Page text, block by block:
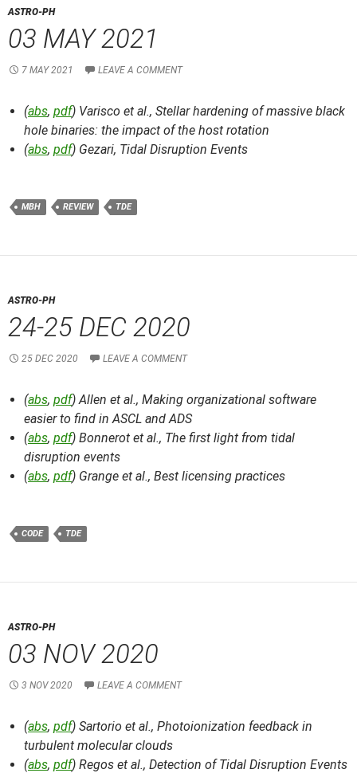
ASTRO-PH
03 MAY 2021
7 MAY 2021 LEAVE A COMMENT
(abs, pdf) Varisco et al., Stellar hardening of massive black
hole binaries: the impact of the host rotation
(abs, pdf) Gezari, Tidal Disruption Events
MBH REVIEW TDE
ASTRO-PH
24-25 DEC 2020
25 DEC 2020 LEAVE A COMMENT
(abs, pdf) Allen et al., Making organizational software
easier to find in ASCL and ADS
(abs, pdf) Bonnerot et al., The first light from tidal
disruption events
(abs, pdf) Grange et al., Best licensing practices
CODE TDE
ASTRO-PH
03 NOV 2020
3 NOV 2020 LEAVE A COMMENT
(abs, pdf) Sartorio et al., Photoionization feedback in
turbulent molecular clouds
(abs, pdf) Regos et al., Detection of Tidal Disruption Events